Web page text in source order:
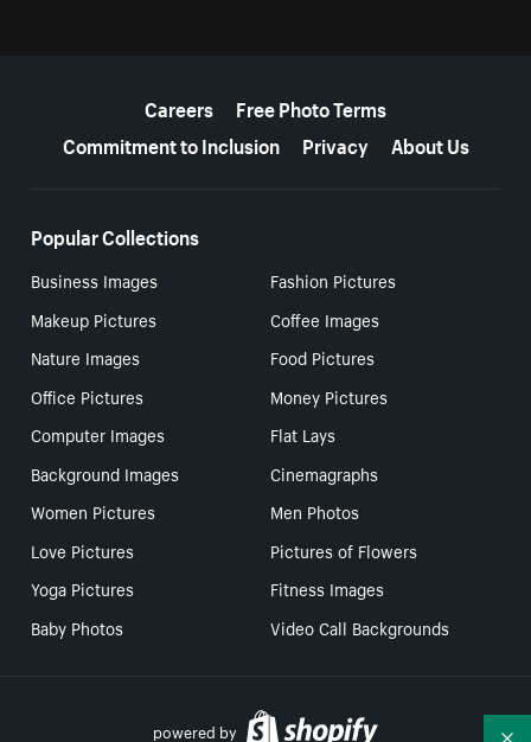
Careers
Free Photo Terms
Commitment to Inclusion
Privacy About Us
Popular Collections
Business Images
Fashion Pictures
Makeup Pictures
Coffee Images
Nature Images
Food Pictures
Office Pictures
Money Pictures
Computer Images
Flat Lays
Background Images
Cinemagraphs
Women Pictures
Men Photos
Love Pictures
Pictures of Flowers
Yoga Pictures
Fitness Images
Baby Photos
Video Call Backgrounds
powered by